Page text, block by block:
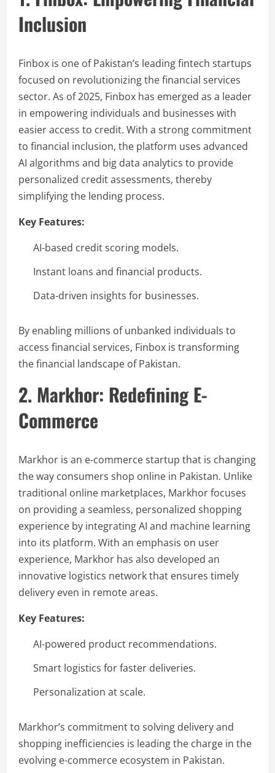
Inclusion
Finbox is one of Pakistan’s leading fintech startups
focused on revolutionizing the financial services
sector. As of 2025, Finbox has emerged as a leader
in empowering individuals and businesses with
easier access to credit. With a strong commitment
to financial inclusion, the platform uses advanced
AI algorithms and big data analytics to provide
personalized credit assessments, thereby
simplifying the lending process.
Key Features:
AI-based credit scoring models.
Instant loans and financial products.
Data-driven insights for businesses.
By enabling millions of unbanked individuals to
access financial services, Finbox is transforming
the financial landscape of Pakistan.
2. Markhor: Redefining E-
Commerce
Markhor is an e-commerce startup that is changing
the way consumers shop online in Pakistan. Unlike
traditional online marketplaces, Markhor focuses
on providing a seamless, personalized shopping
experience by integrating AI and machine learning
into its platform. With an emphasis on user
experience, Markhor has also developed an
innovative logistics network that ensures timely
delivery even in remote areas.
Key Features:
AI-powered product recommendations.
Smart logistics for faster deliveries.
Personalization at scale.
Markhor’s commitment to solving delivery and
shopping inefficiencies is leading the charge in the
evolving e-commerce ecosystem in Pakistan.